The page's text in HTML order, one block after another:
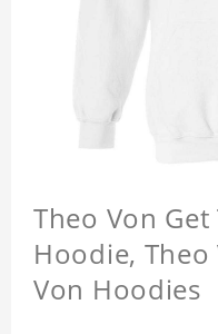
Theo Von
Hoodie,
Von Hoodies